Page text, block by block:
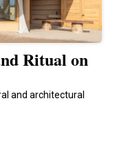
Ritual on
and architectural